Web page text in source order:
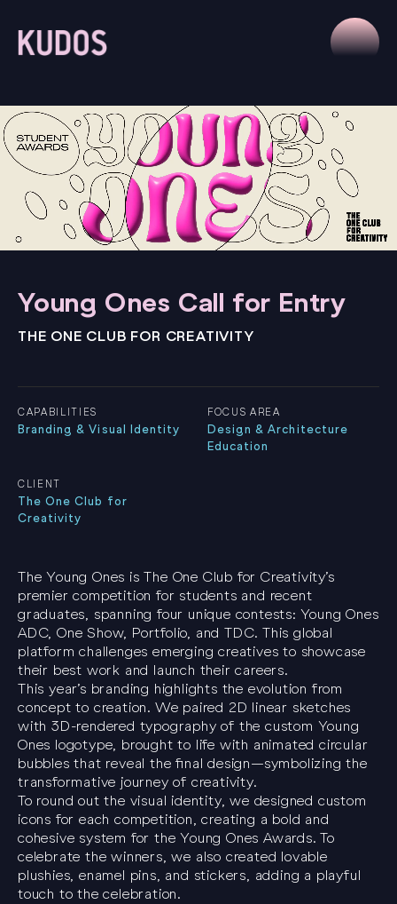
Young Ones Call for Entry
THE ONE CLUB FOR CREATIVITY
CAPABILITIES
Branding & Visual Identity
FOCUS AREA
Design & Architecture
Education
CLIENT
The One Club for
Creativity
The Young Ones is The One Club for Creativity’s
premier competition for students and recent
graduates, spanning four unique contests: Young Ones
ADC, One Show, Portfolio, and TDC. This global
platform challenges emerging creatives to showcase
their best work and launch their careers.
This year’s branding highlights the evolution from
concept to creation. We paired 2D linear sketches
with 3D-rendered typography of the custom Young
Ones logotype, brought to life with animated circular
bubbles that reveal the final design—symbolizing the
transformative journey of creativity.
To round out the visual identity, we designed custom
icons for each competition, creating a bold and
cohesive system for the Young Ones Awards. To
celebrate the winners, we also created lovable
plushies, enamel pins, and stickers, adding a playful
touch to the celebration.